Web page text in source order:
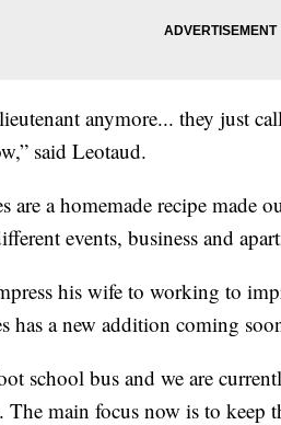
anymore... they just
said Leotaud.
are a homemade recipe
events, business and
his wife to working to
has a new addition coming
school bus and we are
The main focus now is to keep